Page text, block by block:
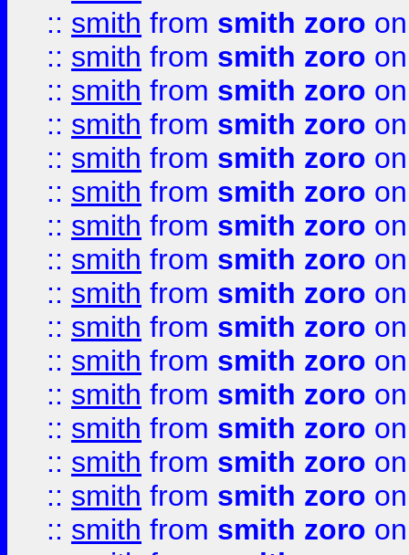
:: smith from smith zoro
:: smith from smith zoro
:: smith from smith zoro
:: smith from smith zoro
:: smith from smith zoro
:: smith from smith zoro
:: smith from smith zoro
:: smith from smith zoro
:: smith from smith zoro
:: smith from smith zoro
:: smith from smith zoro
:: smith from smith zoro
:: smith from smith zoro
:: smith from smith zoro
:: smith from smith zoro
:: smith from smith zoro